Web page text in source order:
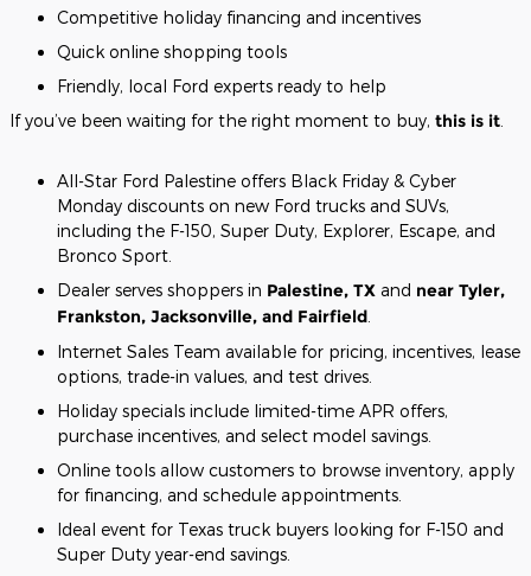
Competitive holiday financing and incentives
Quick online shopping tools
Friendly, local Ford experts ready to help
If you’ve been waiting for the right moment to buy, this is it
All-Star Ford Palestine offers Black Friday & Cyber
Monday discounts on new Ford trucks and SUVs,
including the F-150, Super Duty, Explorer, Escape, and
Bronco Sport.
Dealer serves shoppers in Palestine, TX and near Tyler,
Frankston, Jacksonville, and Fairfield
Internet Sales Team available for pricing, incentives, lease
options, trade-in values, and test drives.
Holiday specials include limited-time APR offers,
purchase incentives, and select model savings.
Online tools allow customers to browse inventory, apply
for financing, and schedule appointments.
Ideal event for Texas truck buyers looking for F-150 and
Super Duty year-end savings.